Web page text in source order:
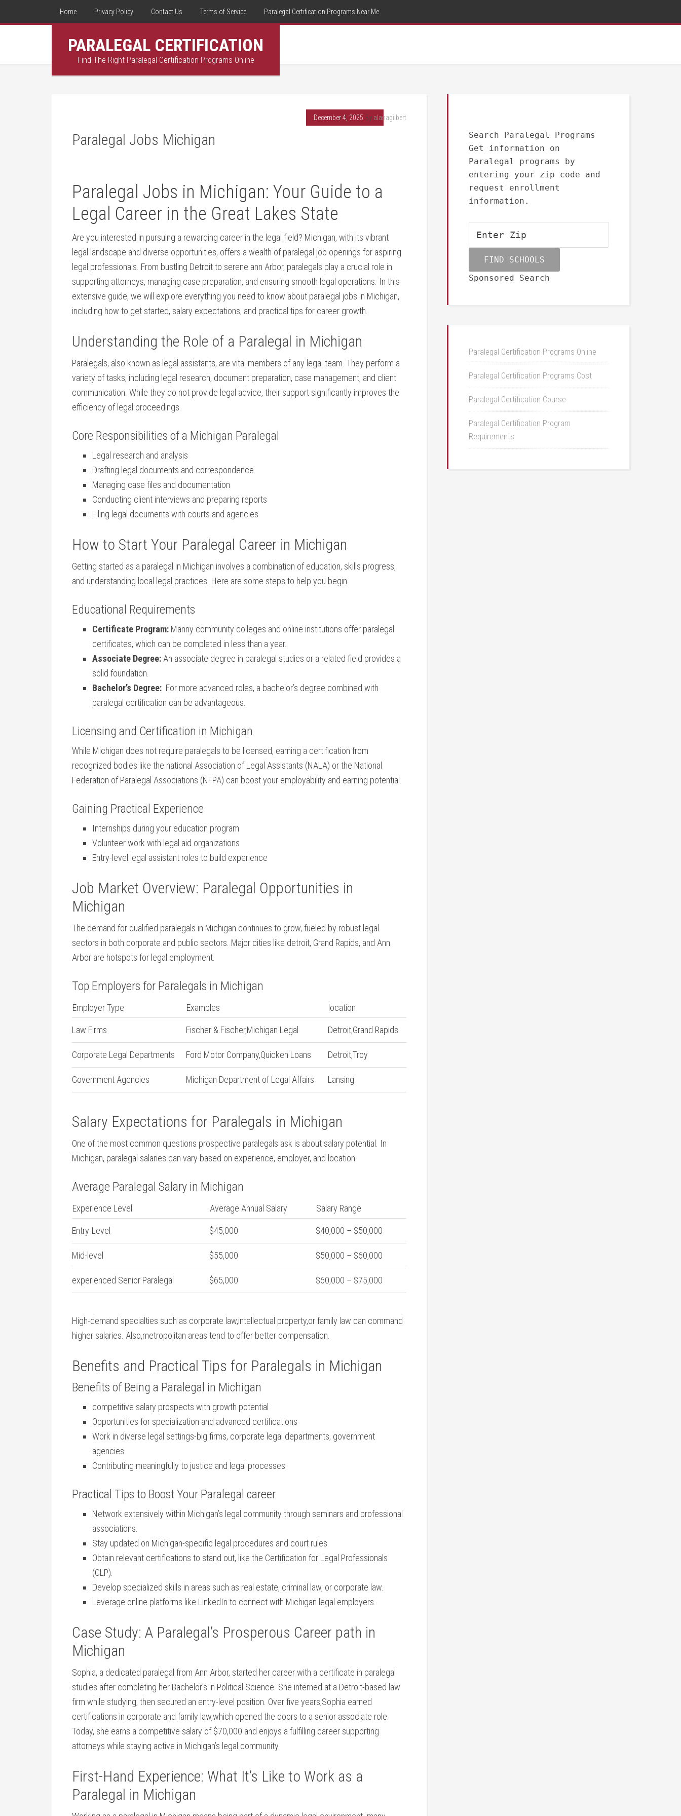
Home Privacy Policy Contact Us Terms of Service Paralegal Certification Programs Near Me
PARALEGAL CERTIFICATION
Find The Right Paralegal Certification Programs Online
December 4, 2025 By alanagilbert
Paralegal Jobs Michigan
Paralegal Jobs in Michigan: Your Guide to a
Legal Career⁢ in the Great Lakes State
Are you interested in pursuing⁤ a rewarding career in the‍ legal field? Michigan, with its vibrant
legal landscape and diverse ‍opportunities, offers a wealth of paralegal job‍ openings for ‌aspiring
legal professionals. From bustling Detroit to serene‌ ann Arbor, paralegals play a ‍crucial role in
supporting attorneys, managing⁢ case preparation, and​ ensuring ​smooth legal operations. In this
extensive guide, we will​ explore⁣ everything you need to know about paralegal jobs ⁣in Michigan,
including ​how to get started,⁤ salary expectations, and practical tips for career growth.
Understanding the‍ Role of a Paralegal ⁤in Michigan
Paralegals,‍ also known as legal‌ assistants, are ⁤vital members ‍of any legal team. They perform a
variety of tasks, including legal research, document preparation, case‍ management, and client
communication. While they do not provide legal⁢ advice, their support significantly improves the
efficiency of ‍legal proceedings.
Core Responsibilities of a Michigan Paralegal
Legal⁣ research ⁣and analysis
Drafting legal documents and correspondence
Managing case files and documentation
Conducting client⁣ interviews and preparing reports
Filing ⁣legal documents with ⁢courts and agencies
How to Start ⁣Your Paralegal ​Career in Michigan
Getting‌ started as a paralegal in Michigan involves a combination of education, skills progress, ​
and understanding local legal practices. Here are ⁤some steps to⁣ help⁣ you begin.
Educational⁢ Requirements
Certificate Program: Manny community ⁢colleges and online‍ institutions ​offer paralegal
certificates, ⁢which can‌ be completed in less‌ than a year.
Associate Degree: An associate degree in paralegal studies or ⁢a related field provides a
solid foundation.
Bachelor’s Degree: ​ For more advanced ⁢roles, a bachelor’s degree combined with
paralegal certification can be advantageous.
Licensing and ​Certification in ‌Michigan
While Michigan does not ​require paralegals to be licensed, earning a certification ‌from
recognized bodies like the national Association of⁤ Legal Assistants (NALA)⁤ or the National
Federation ⁤of Paralegal Associations (NFPA) can boost your employability and earning potential.
Gaining Practical Experience
Internships during⁢ your education ⁤program
Volunteer work with legal aid organizations
Entry-level legal assistant roles to build⁣ experience
Job Market Overview: Paralegal Opportunities in
Michigan
The demand ​for qualified paralegals in Michigan continues to grow, fueled⁤ by robust legal
sectors in both corporate and public sectors. Major cities like detroit, Grand Rapids, and Ann‍
Arbor are hotspots for legal ⁤employment.
Top Employers ⁤for Paralegals ​in Michigan
Employer Type Examples location
Law Firms Fischer &⁤ Fischer,Michigan Legal Detroit,Grand Rapids
Corporate Legal Departments Ford Motor Company,Quicken Loans Detroit,Troy
Government Agencies Michigan Department of Legal Affairs Lansing
Salary Expectations for Paralegals‌ in Michigan
One of the most common questions prospective paralegals ask is about ⁣salary‍ potential. In
Michigan, paralegal salaries can vary based⁣ on experience, employer, and location.
Average Paralegal Salary in ‍Michigan
Experience Level Average Annual Salary Salary Range
Entry-Level $45,000 $40,000 – $50,000
Mid-level $55,000 $50,000 – $60,000
experienced Senior Paralegal $65,000 $60,000 – $75,000
High-demand specialties such as corporate law,intellectual property,or ⁣family law can command
higher salaries. Also,metropolitan ⁤areas‍ tend to offer better compensation.
Benefits and Practical ⁣Tips for‌ Paralegals in Michigan
Benefits of Being a Paralegal in Michigan
competitive salary prospects⁣ with growth potential
Opportunities for specialization and advanced certifications
Work in diverse legal settings-big firms, corporate legal departments, government
agencies
Contributing meaningfully to justice and⁤ legal processes
Practical Tips to Boost Your Paralegal career
Network extensively ⁣within Michigan’s legal community through seminars and professional
associations.
Stay updated on Michigan-specific ‌legal procedures and court rules.
Obtain relevant certifications ⁤to stand out, like the Certification for‌ Legal ‍Professionals‍
(CLP).
Develop specialized skills in areas ​such as real estate, criminal law, or corporate ‌law.
Leverage online⁣ platforms like LinkedIn to⁢ connect with Michigan legal employers.
Case Study: A Paralegal’s Prosperous Career‌ path in
Michigan
Sophia, a dedicated paralegal from ⁤Ann Arbor, started ⁢her career with a certificate in‍ paralegal
studies after completing her Bachelor’s in ‍Political ‍Science. She interned⁤ at a Detroit-based law
firm while studying, then ⁣secured an entry-level ‌position. Over five years,Sophia earned
certifications in corporate and family law,which opened the doors to a senior associate role.
Today, she earns a competitive ⁤salary of⁣ $70,000 and enjoys a fulfilling career supporting
attorneys‌ while staying‍ active in Michigan’s⁤ legal community.
First-Hand Experience: What It’s Like to Work as ⁣a
Paralegal in Michigan
Search Paralegal Programs
Get information on
Paralegal programs by
entering your zip code and
request enrollment
information.
Sponsored Search
Paralegal Certification Programs Online
Paralegal Certification Programs Cost
Paralegal Certification Course
Paralegal Certification Program
Requirements